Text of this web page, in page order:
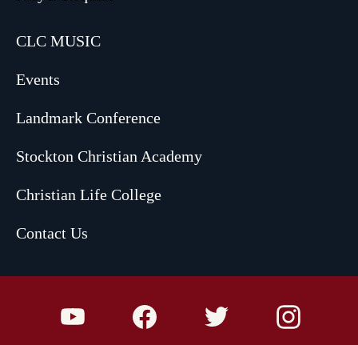
CLC MUSIC
Events
Landmark Conference
Stockton Christian Academy
Christian Life College
Contact Us